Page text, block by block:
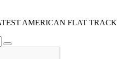
AMERICAN FLAT TRACK